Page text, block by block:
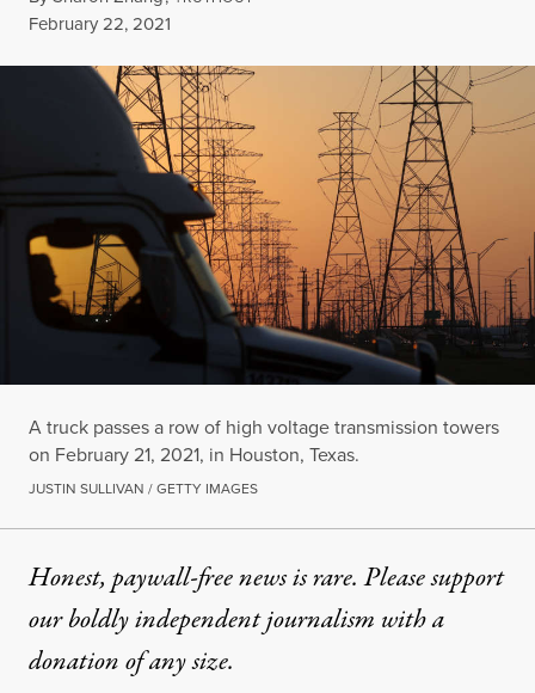
Published
February 22, 2021
A truck passes a row of high voltage transmission towers
on February 21, 2021, in Houston, Texas.
JUSTIN SULLIVAN / GETTY IMAGES
Honest, paywall-free news is rare. Please support
our boldly independent journalism witha
donationof any size.